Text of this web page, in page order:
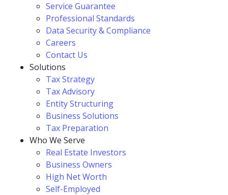
Service Guarantee
Professional Standards
Data Security & Compliance
Careers
Contact Us
Solutions
Tax Strategy
Tax Advisory
Entity Structuring
Business Solutions
Tax Preparation
Who We Serve
Real Estate Investors
Business Owners
High Net Worth
Self-Employed